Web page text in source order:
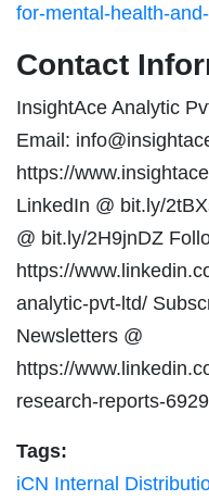
for-mental-health-
Contact
InsightAce Analytic
Email:
https://
LinkedIn @ bit.ly/
@ bit.ly/2H9jnDZ
https://
analytic-pvt-ltd/
Newsletters @
https://
research-reports-
Tags:
iCN Internal